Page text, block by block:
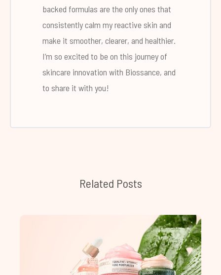
backed formulas are the only ones that
consistently calm my reactive skin and
make it smoother, clearer, and healthier.
I’m so excited to be on this journey of
skincare innovation with Biossance, and
to share it with you!
Related Posts